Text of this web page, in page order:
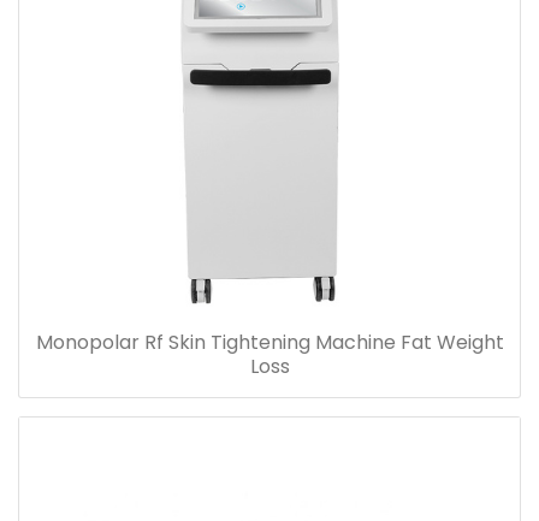
Monopolar Rf Skin Tightening Machine Fat Weight
Loss